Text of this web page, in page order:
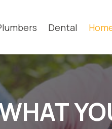
Dental